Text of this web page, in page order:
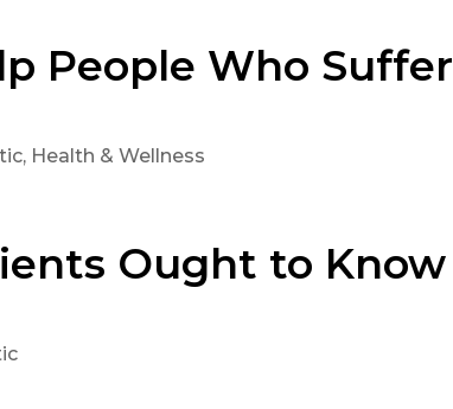
People Who Suffer
, Health & Wellness
Ought to Know